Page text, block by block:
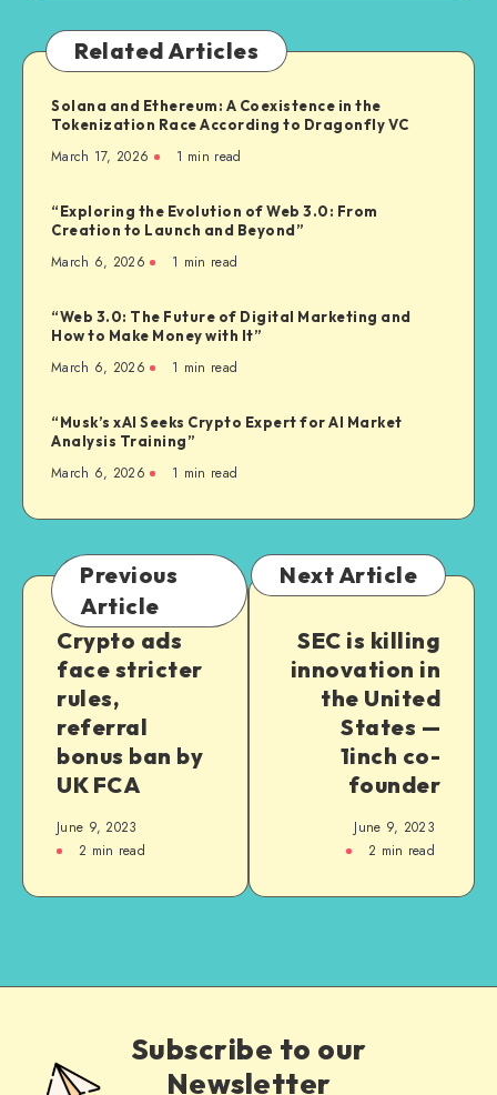
Related Articles
Solana and Ethereum: A Coexistence in the
Tokenization Race According to Dragonfly VC
March 17, 2026 1 min read
“Exploring the Evolution of Web 3.0: From
Creation to Launch and Beyond”
March 6, 2026 1 min read
“Web 3.0: The Future of Digital Marketing and
How to Make Money with It”
March 6, 2026 1 min read
“Musk’s xAI Seeks Crypto Expert for AI Market
Analysis Training”
March 6, 2026 1 min read
Previous
Article
Crypto ads
face stricter
rules,
referral
bonus ban by
UK FCA
June 9, 2023
2 min read
Next Article
SEC is killing
innovation in
the United
States —
1inch co-
founder
June 9, 2023
2 min read
Subscribe to our
Newsletter